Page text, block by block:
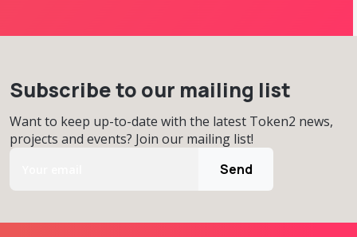
Subscribe to our mailing list
Want to keep up-to-date with the latest Token2 news,
projects and events? Join our mailing list!
Send